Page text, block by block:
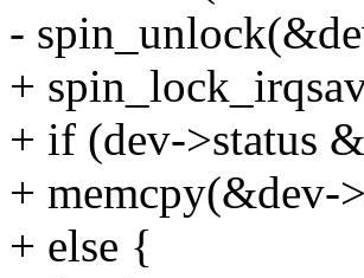
-
+
+ if (dev->status
+ memcpy(&dev-
+ else {